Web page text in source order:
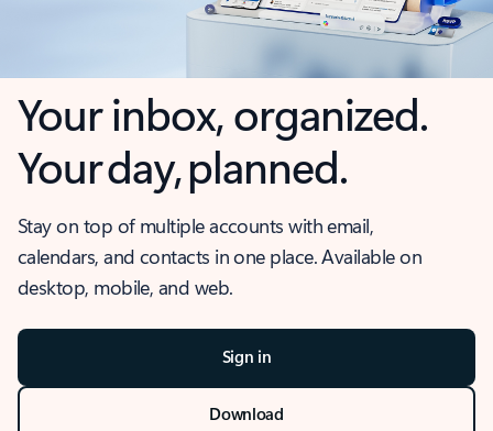
Your inbox, organized.
Your day, planned.
Stay on top of multiple accounts with email,
calendars, and contacts in one place. Available on
desktop, mobile, and web.
Sign in
Download